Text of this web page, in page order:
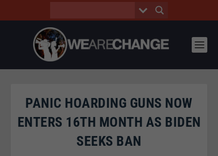
PANIC HOARDING GUNS NOW
ENTERS 16TH MONTH AS BIDEN
SEEKS BAN